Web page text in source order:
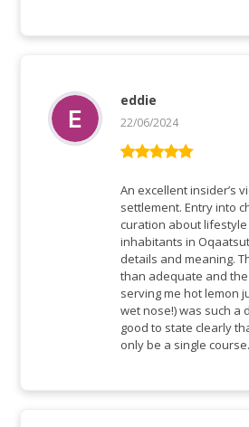
of 5
eddie
22/06/2024
An excellent insider’s
settlement. Entry into
curation about
inhabitants in
details and meaning.
than adequate and the
serving me hot lemon
wet nose!) was such a
good to state clearly
only be a single course.